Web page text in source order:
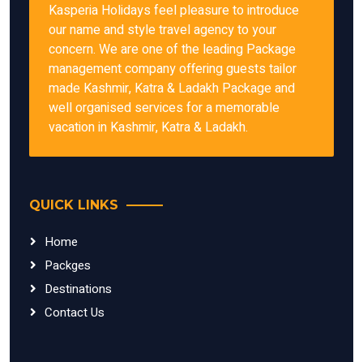
Kasperia Holidays feel pleasure to introduce
our name and style travel agency to your
concern. We are one of the leading Package
management company offering guests tailor
made Kashmir, Katra & Ladakh Package and
well organised services for a memorable
vacation in Kashmir, Katra & Ladakh.
QUICK LINKS
Home
Packges
Destinations
Contact Us